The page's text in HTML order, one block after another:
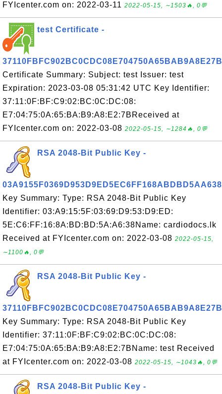
FYIcenter.com on: 2022-03-11 2022-05-15, ∼1503🔥, 0💬
test Certificate -
37110FBFC902BC0CDC08E704750A65BAB9A8E27B
Certificate Summary: Subject: test Issuer: test
Expiration: 2023-03-08 05:31:42 UTC Key Identifier:
37:11:0F:BF:C9:02:BC:0C:DC:08:
E7:04:75:0A:65:BA:B9:A8:E2:7BReceived at
FYIcenter.com on: 2022-03-08 2022-05-15, ∼1284🔥, 0💬
RSA 2048-Bit Public Key -
03A9155F0369D953D9ED5EC6FF168ABDBD5AA638
Key Summary: Type: RSA 2048-Bit Public Key
Identifier: 03:A9:15:5F:03:69:D9:53:D9:ED:
5E:C6:FF:16:8A:BD:BD:5A:A6:38Name: cardiodocs.lk
Received at FYIcenter.com on: 2022-03-08 2022-05-15,
∼1100🔥, 0💬
RSA 2048-Bit Public Key -
37110FBFC902BC0CDC08E704750A65BAB9A8E27B
Key Summary: Type: RSA 2048-Bit Public Key
Identifier: 37:11:0F:BF:C9:02:BC:0C:DC:08:
E7:04:75:0A:65:BA:B9:A8:E2:7BName: test Received
at FYIcenter.com on: 2022-03-08 2022-05-15, ∼1043🔥, 0💬
RSA 2048-Bit Public Key -